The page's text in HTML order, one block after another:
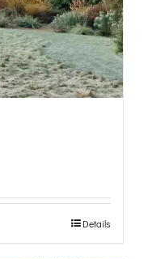
Details